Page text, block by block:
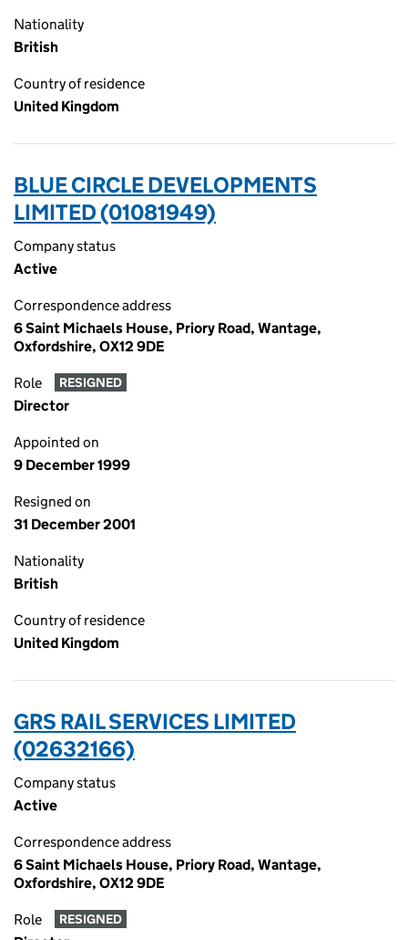
Nationality
British
Country of residence
United Kingdom
BLUE CIRCLE DEVELOPMENTS
LIMITED (01081949)
Company status
Active
Correspondence address
6 Saint Michaels House, Priory Road, Wantage,
Oxfordshire, OX12 9DE
Role RESIGNED
Director
Appointed on
9 December 1999
Resigned on
31 December 2001
Nationality
British
Country of residence
United Kingdom
GRS RAIL SERVICES LIMITED
(02632166)
Company status
Active
Correspondence address
6 Saint Michaels House, Priory Road, Wantage,
Oxfordshire, OX12 9DE
Role RESIGNED